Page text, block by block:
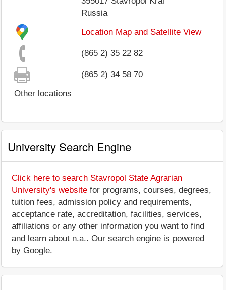
Russia
Location Map and Satellite View
(865 2) 35 22 82
(865 2) 34 58 70
Other locations
University Search Engine
Click here to search Stavropol State Agrarian
University's website for programs, courses, degrees,
tuition fees, admission policy and requirements,
acceptance rate, accreditation, facilities, services,
affiliations or any other information you want to find
and learn about n.a.. Our search engine is powered
by Google.